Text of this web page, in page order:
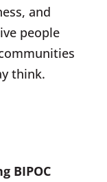
and
people
think.
BIPOC